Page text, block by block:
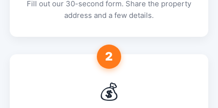
Fill out our 30-second form. Share the property
address and a few details.
2
💰